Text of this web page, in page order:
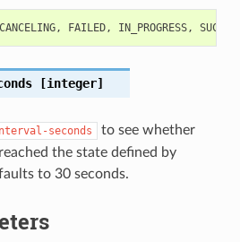
CANCELING, FAILED, IN_PROGRESS,
[integer]
seconds
to see whether
the state defined by
to 30 seconds.